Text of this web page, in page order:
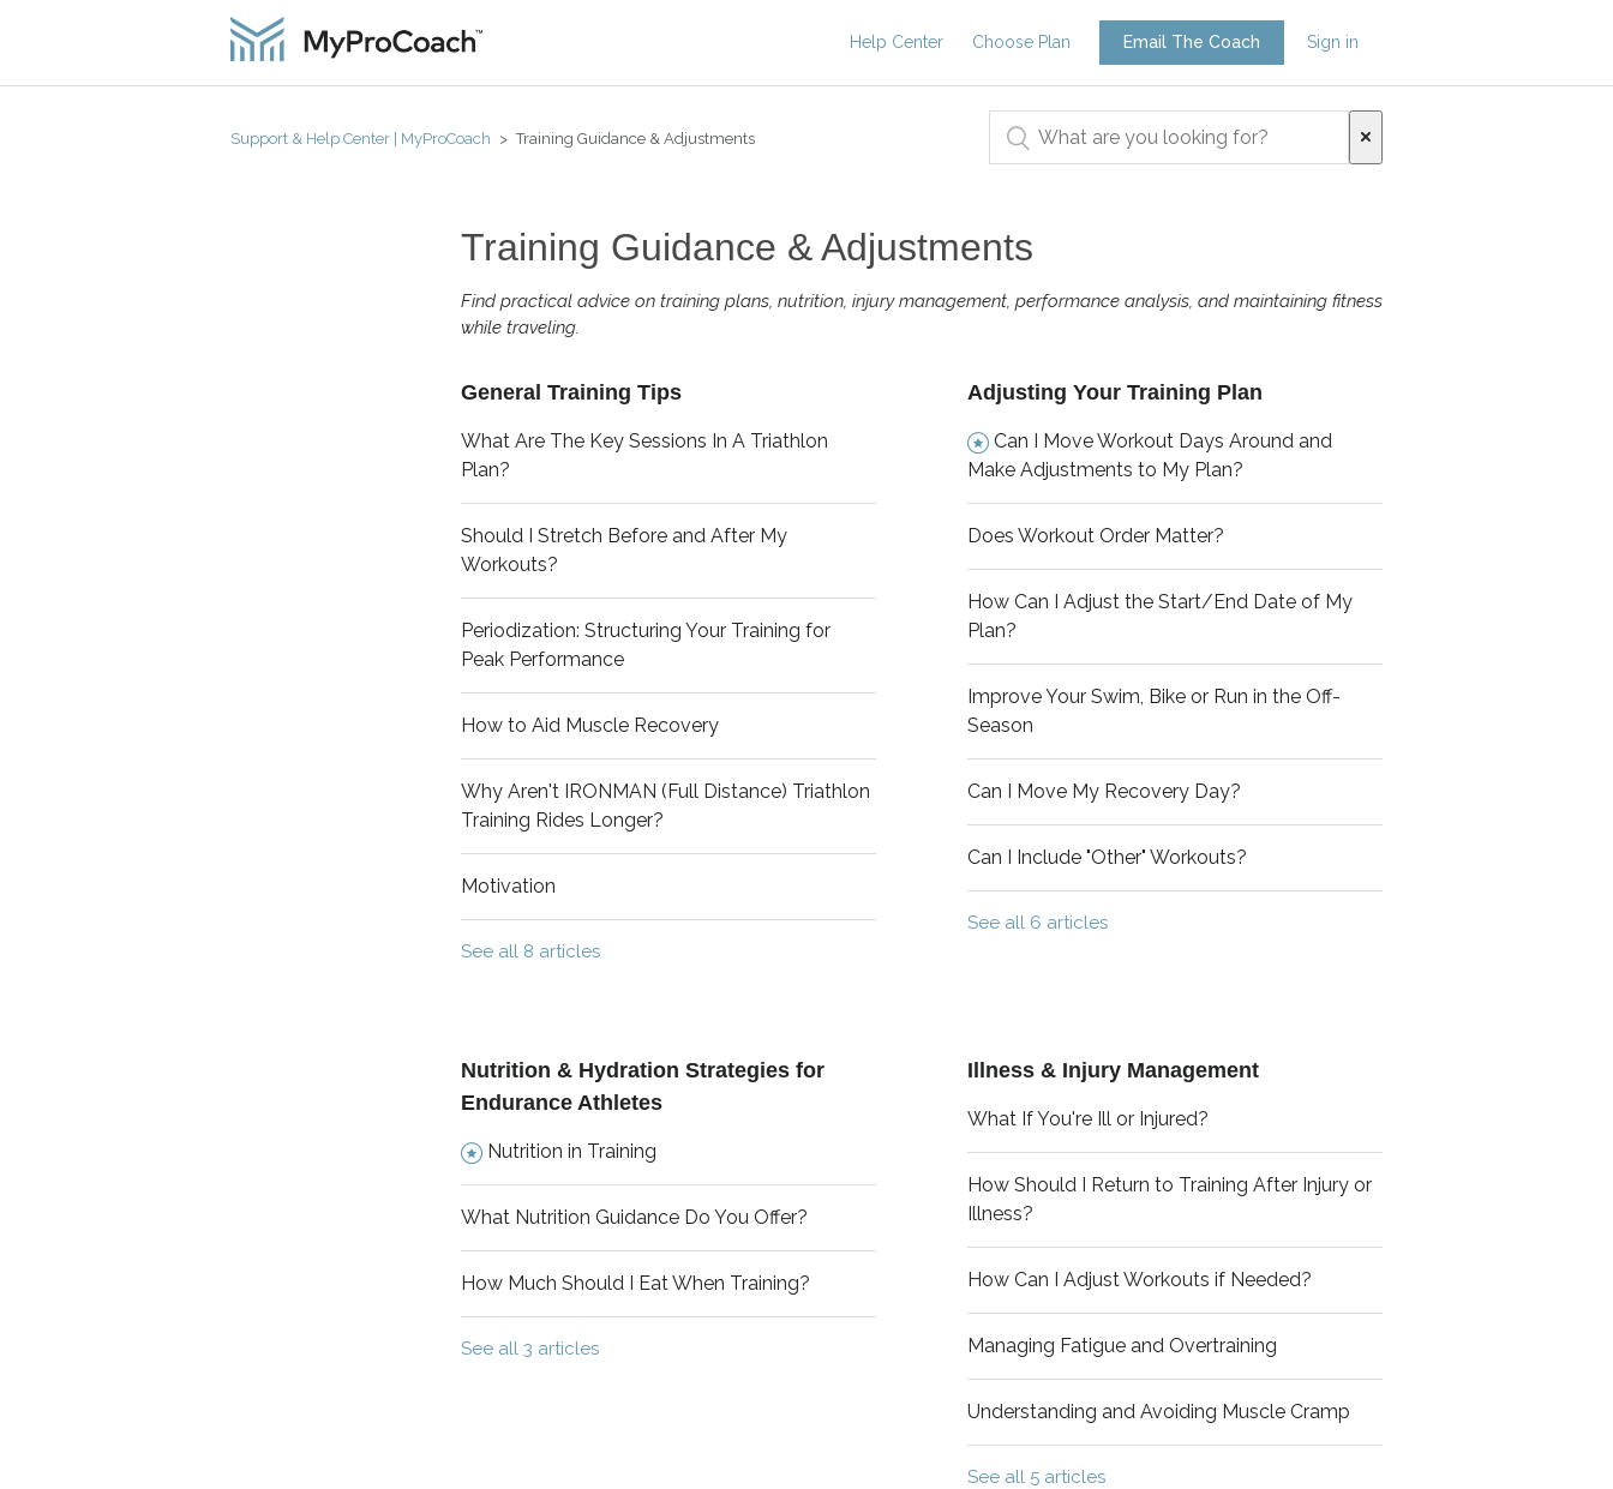
Help Center Choose Plan Email The Coach Sign in
Support & Help Center | MyProCoach Training Guidance & Adjustments
Training Guidance & Adjustments
Find practical advice on training plans, nutrition, injury management, performance analysis, and maintaining fitness
while traveling.
General Training Tips
What Are The Key Sessions In A Triathlon
Plan?
Should I Stretch Before and After My
Workouts?
Periodization: Structuring Your Training for
Peak Performance
How to Aid Muscle Recovery
Why Aren't IRONMAN (Full Distance) Triathlon
Training Rides Longer?
Motivation
See all 8 articles
Adjusting Your Training Plan
Can I Move Workout Days Around and
Make Adjustments to My Plan?
Does Workout Order Matter?
How Can I Adjust the Start/End Date of My
Plan?
Improve Your Swim, Bike or Run in the Off-
Season
Can I Move My Recovery Day?
Can I Include "Other" Workouts?
See all 6 articles
Nutrition & Hydration Strategies for
Endurance Athletes
Nutrition in Training
What Nutrition Guidance Do You Offer?
How Much Should I Eat When Training?
See all 3 articles
Illness & Injury Management
What If You're Ill or Injured?
How Should I Return to Training After Injury or
Illness?
How Can I Adjust Workouts if Needed?
Managing Fatigue and Overtraining
Understanding and Avoiding Muscle Cramp
See all 5 articles